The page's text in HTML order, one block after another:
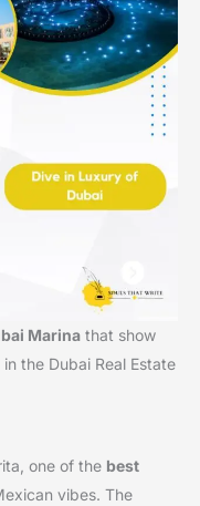
Marina that show
the Dubai Real Estate
one of the best
vibes. The